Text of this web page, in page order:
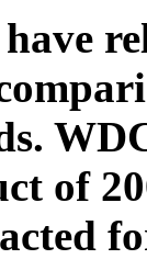
of